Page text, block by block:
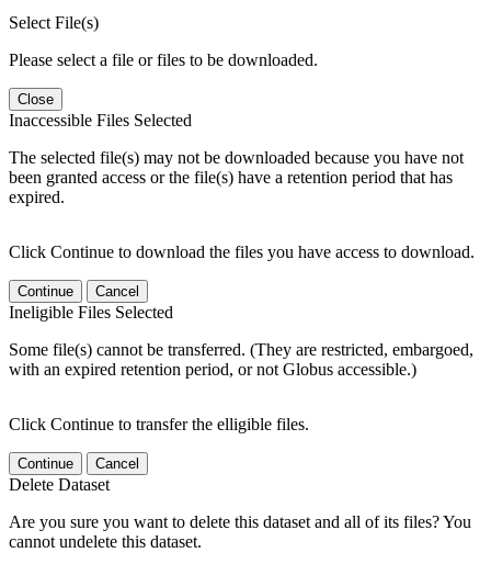
Select File(s)
Please select a file or files to be downloaded.
Close
Inaccessible Files Selected
The selected file(s) may not be downloaded because you have not
been granted access or the file(s) have a retention period that has
expired.
Click Continue to download the files you have access to download.
Continue Cancel
Ineligible Files Selected
Some file(s) cannot be transferred. (They are restricted, embargoed,
with an expired retention period, or not Globus accessible.)
Click Continue to transfer the elligible files.
Continue Cancel
Delete Dataset
Are you sure you want to delete this dataset and all of its files? You
cannot undelete this dataset.